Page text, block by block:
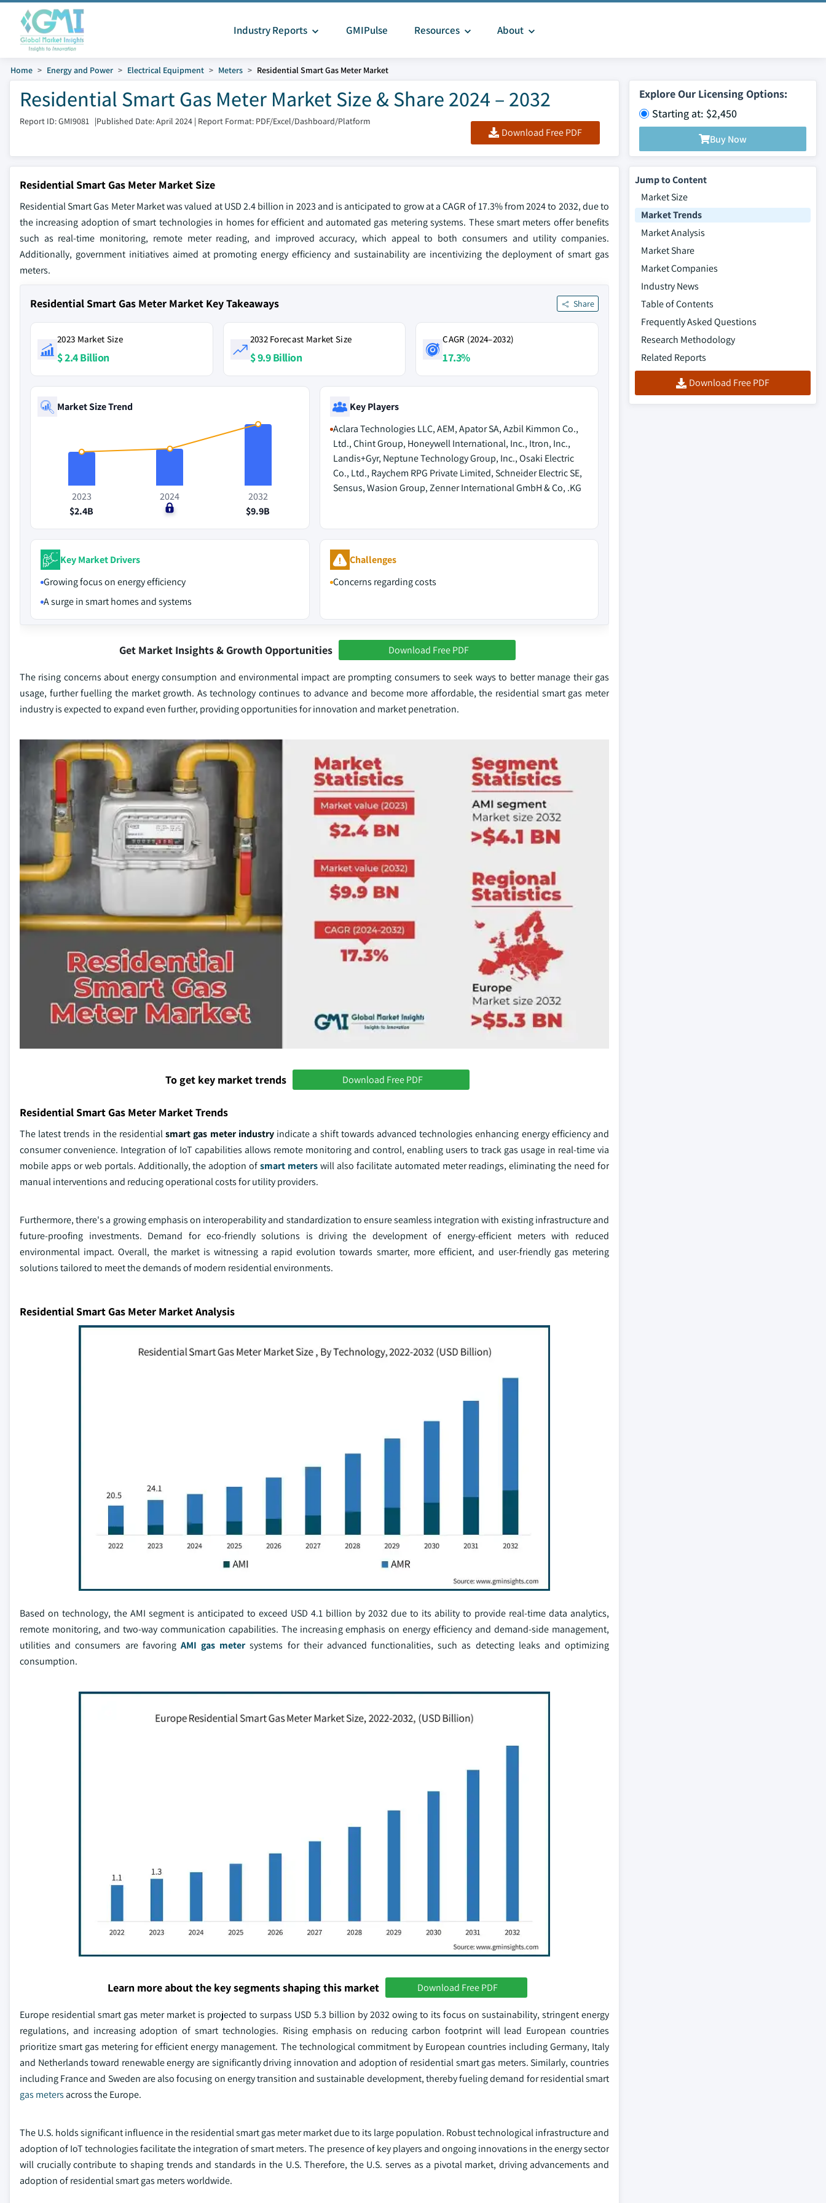
Industry Reports GMIPulse Resources About
Home Energy and Power Electrical Equipment Meters Residential Smart Gas Meter Market
Residential Smart Gas Meter Market Size & Share 2024 – 2032
Report ID: GMI9081 |Published Date: April 2024 | Report Format: PDF/Excel/Dashboard/Platform
Download Free PDF
Explore Our Licensing Options:
Starting at: $2,450
Buy Now
Residential Smart Gas Meter Market Size
Residential Smart Gas Meter Market was valued at USD 2.4 billion in 2023 and is anticipated to grow at a CAGR of 17.3% from 2024 to 2032, due to
the increasing adoption of smart technologies in homes for efficient and automated gas metering systems. These smart meters offer benefits
such as real-time monitoring, remote meter reading, and improved accuracy, which appeal to both consumers and utility companies.
Additionally, government initiatives aimed at promoting energy efficiency and sustainability are incentivizing the deployment of smart gas
meters.
Residential Smart Gas Meter Market Key Takeaways Share
2023 Market Size
$ 2.4 Billion
2032 Forecast Market Size
$ 9.9 Billion
CAGR (2024–2032)
17.3%
Market Size Trend
2023
$2.4B
2024
$0
2032
$9.9B
Key Players
Aclara Technologies LLC, AEM, Apator SA, Azbil Kimmon Co.,
Ltd., Chint Group, Honeywell International, Inc., Itron, Inc.,
Landis+Gyr, Neptune Technology Group, Inc., Osaki Electric
Co., Ltd., Raychem RPG Private Limited, Schneider Electric SE,
Sensus, Wasion Group, Zenner International GmbH & Co, .KG
Key Market Drivers
Growing focus on energy efficiency
A surge in smart homes and systems
Challenges
Concerns regarding costs
Get Market Insights & Growth Opportunities Download Free PDF
The rising concerns about energy consumption and environmental impact are prompting consumers to seek ways to better manage their gas
usage, further fuelling the market growth. As technology continues to advance and become more affordable, the residential smart gas meter
industry is expected to expand even further, providing opportunities for innovation and market penetration.
To get key market trends Download Free PDF
Residential Smart Gas Meter Market Trends
The latest trends in the residentialsmart gas meter industryindicate a shift towards advanced technologies enhancing energy efficiency and
consumer convenience. Integration of IoT capabilities allows remote monitoring and control, enabling users to track gas usage in real-time via
mobile apps or web portals. Additionally, the adoption ofsmart meterswill also facilitate automated meter readings, eliminating the need for
manual interventions and reducing operational costs for utility providers.
Furthermore, there's a growing emphasis on interoperability and standardization to ensure seamless integration with existing infrastructure and
future-proofing investments. Demand for eco-friendly solutions is driving the development of energy-efficient meters with reduced
environmental impact. Overall, the market is witnessing a rapid evolution towards smarter, more efficient, and user-friendly gas metering
solutions tailored to meet the demands of modern residential environments.
Residential Smart Gas Meter Market Analysis
Based on technology, the AMI segment is anticipated to exceed USD 4.1 billion by 2032 due to its ability to provide real-time data analytics,
remote monitoring, and two-way communication capabilities. The increasing emphasis on energy efficiency and demand-side management,
utilities and consumers are favoring AMI gas metersystems for their advanced functionalities, such as detecting leaks and optimizing
consumption.
Learn more about the key segments shaping this market Download Free PDF
Europe residential smart gas meter market is projected to surpass USD 5.3 billion by 2032 owing to its focus on sustainability, stringent energy
regulations, and increasing adoption of smart technologies. Rising emphasis on reducing carbon footprint will lead European countries
prioritize smart gas metering for efficient energy management. The technological commitment by European countries including Germany, Italy
and Netherlands toward renewable energy are significantly driving innovation and adoption of residential smart gas meters. Similarly, countries
including France and Sweden are also focusing on energy transition and sustainable development, thereby fueling demand for residential smart
gas meters across the Europe.
The U.S. holds significant influence in the residential smart gas meter market due to its large population. Robust technological infrastructure and
adoption of IoT technologies facilitate the integration of smart meters. The presence of key players and ongoing innovations in the energy sector
will crucially contribute to shaping trends and standards in the U.S. Therefore, the U.S. serves as a pivotal market, driving advancements and
adoption of residential smart gas meters worldwide.
Jump to Content
Market Size
Market Trends
Market Analysis
Market Share
Market Companies
Industry News
Table of Contents
Frequently Asked Questions
Research Methodology
Related Reports
Download Free PDF